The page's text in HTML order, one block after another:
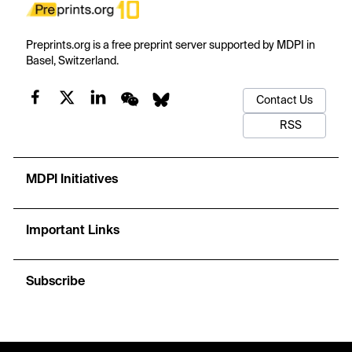
Preprints.org is a free preprint server supported by MDPI in
Basel, Switzerland.
Contact Us
RSS
MDPI Initiatives
Important Links
Subscribe